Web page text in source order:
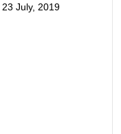
23 July, 2019